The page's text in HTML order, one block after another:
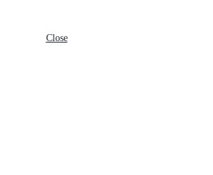
Close